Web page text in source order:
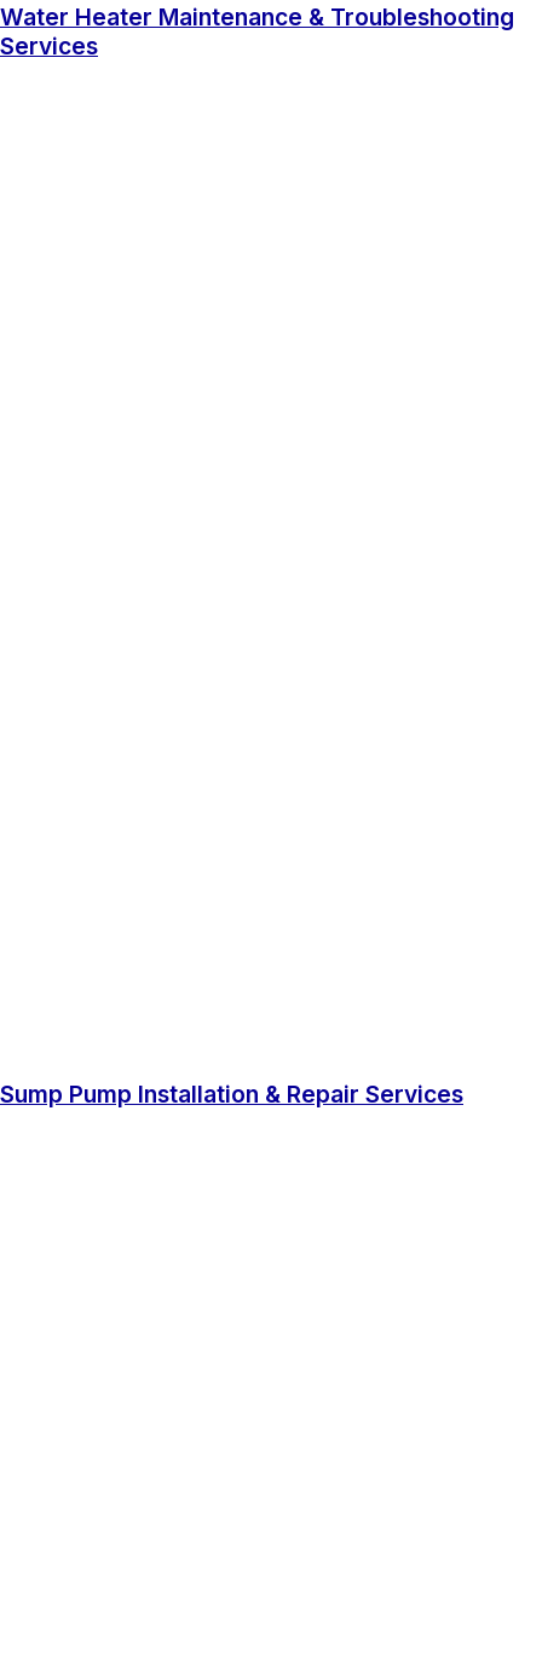
Water Heater Maintenance & Troubleshooting
Services
Sump Pump Installation & Repair Services